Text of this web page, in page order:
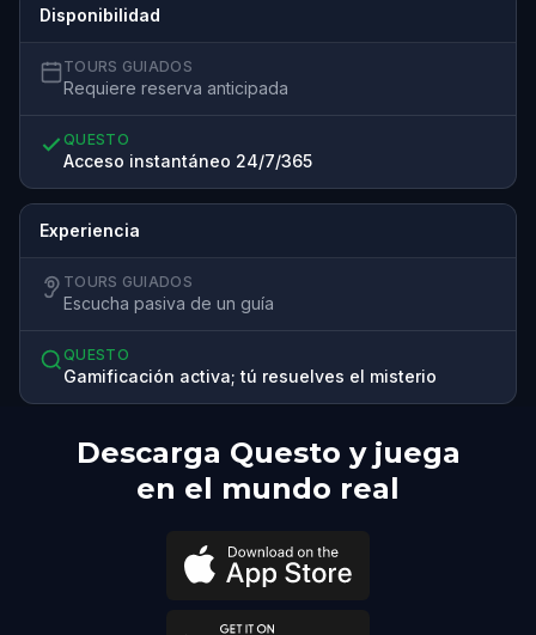
Disponibilidad
TOURS GUIADOS
Requiere reserva anticipada
QUESTO
Acceso instantáneo 24/7/365
Experiencia
TOURS GUIADOS
Escucha pasiva de un guía
QUESTO
Gamificación activa; tú resuelves el misterio
Descarga Questo y juega
en el mundo real